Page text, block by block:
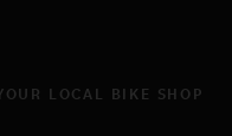
LOCAL BIKE SHOP